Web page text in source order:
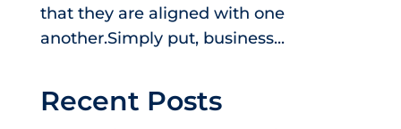
that they are aligned with one
another.Simply put, business...
Recent Posts